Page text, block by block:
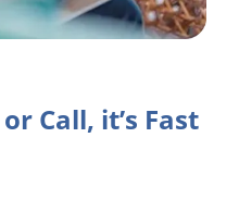
Call, it’s Fast